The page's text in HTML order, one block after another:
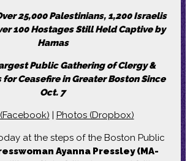
25,000 Palestinians, 1,200 Israelis
100 Hostages Still Held Captive by
Hamas
Public Gathering of Clergy &
for Ceasefire in Greater Boston Since
Oct. 7
| Photos (Dropbox)
at the steps of the Boston Public
Ayanna Pressley (MA-